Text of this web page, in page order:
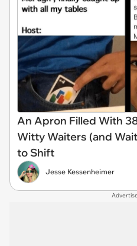
An Apron Filled With
Witty Waiters (and
to Shift
Jesse Kessenheimer